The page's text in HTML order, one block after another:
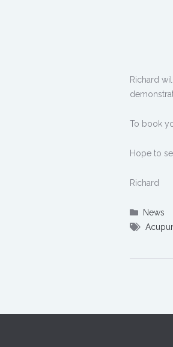
Richard
To book
Hope to
Richard
News